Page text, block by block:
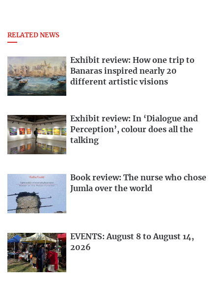
RELATED NEWS
Exhibit review: How one trip to
Banaras inspired nearly 20
different artistic visions
Exhibit review: In ‘Dialogue and
Perception’, colour does all the
talking
Book review: The nurse who chose
Jumla over the world
EVENTS: August 8 to August 14,
2026